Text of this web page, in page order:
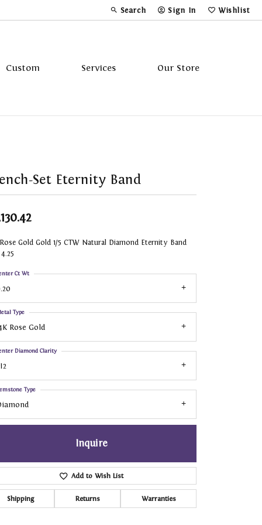
Search
Toggle Toolbar Search Menu
Sign In
Toggle My Account Menu
Wishlist
Toggle My
Custom Services Our Store
Set Eternity Band
Gold Gold 1/5 CTW Natural Diamond Eternity Band
Ct Wt
Rose Gold
Type
Diamond Clarity
Type
Inquire
Add to Wish List
Shipping Returns Warranties